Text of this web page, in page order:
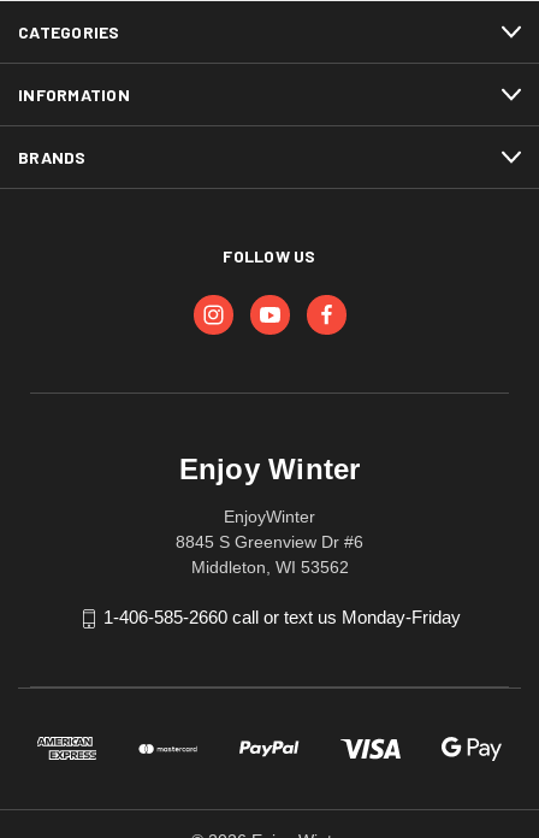
CATEGORIES
INFORMATION
BRANDS
FOLLOW US
Enjoy Winter
EnjoyWinter
8845 S Greenview Dr #6
Middleton, WI 53562
1-406-585-2660 call or text us Monday-Friday